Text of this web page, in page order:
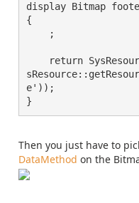
display Bitmap
{
    ;
e'));
}
Then you just have to
DataMethod on the